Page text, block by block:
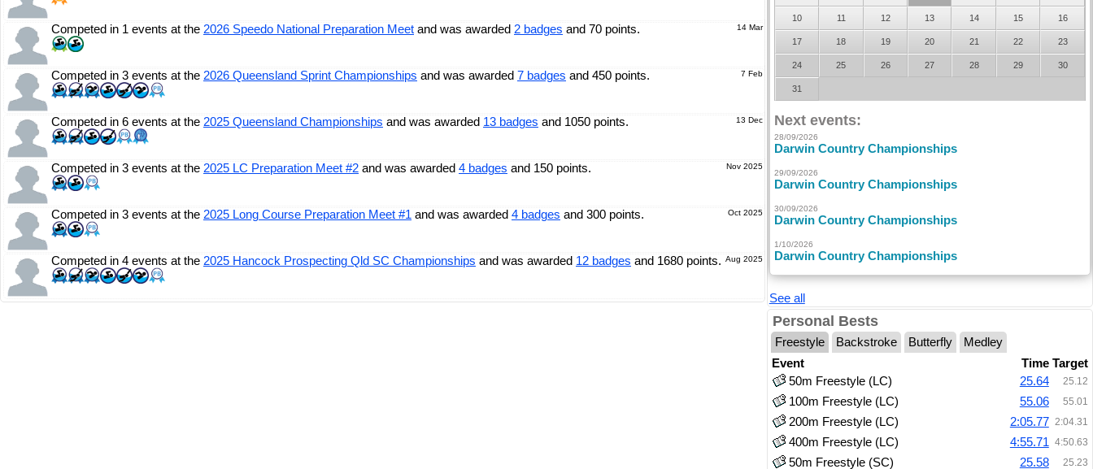
14 Mar
Competed in 1 events at the 2026 Speedo National Preparation Meet and was awarded 2 badges and 70 points.
7 Feb
Competed in 3 events at the 2026 Queensland Sprint Championships and was awarded 7 badges and 450 points.
13 Dec
Competed in 6 events at the 2025 Queensland Championships and was awarded 13 badges and 1050 points.
Nov 2025
Competed in 3 events at the 2025 LC Preparation Meet #2 and was awarded 4 badges and 150 points.
Oct 2025
Competed in 3 events at the 2025 Long Course Preparation Meet #1 and was awarded 4 badges and 300 points.
Aug 2025
Competed in 4 events at the 2025 Hancock Prospecting Qld SC Championships and was awarded 12 badges and 1680 points.
10 11 12 13 14 15 16
17 18 19 20 21 22 23
24 25 26 27 28 29 30
31
Next events:
28/09/2026
Darwin Country Championships
29/09/2026
Darwin Country Championships
30/09/2026
Darwin Country Championships
1/10/2026
Darwin Country Championships
See all
Personal Bests
Freestyle Backstroke Butterfly
Medley
Event
Time Target
50m Freestyle (LC)
25.64 25.12
100m Freestyle (LC) 55.06 55.01
200m Freestyle (LC) 2:05.77 2:04.31
400m Freestyle (LC) 4:55.71 4:50.63
50m Freestyle (SC) 25.58 25.23